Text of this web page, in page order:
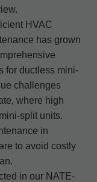
HVAC
has grown
for ductless mini-
challenges
where high
split units.
in
to avoid costly
in our NATE-